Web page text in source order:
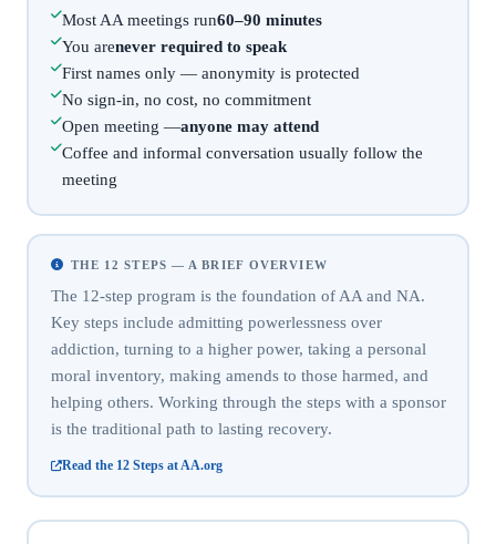
Most AA meetings run60–90 minutes
You arenever required to speak
First names only — anonymity is protected
No sign-in, no cost, no commitment
Open meeting —anyone may attend
Coffee and informal conversation usually follow the
meeting
THE 12 STEPS — A BRIEF OVERVIEW
The 12-step program is the foundation of AA and NA.
Key steps include admitting powerlessness over
addiction, turning to a higher power, taking a personal
moral inventory, making amends to those harmed, and
helping others. Working through the steps with a sponsor
is the traditional path to lasting recovery.
Read the 12 Steps at AA.org